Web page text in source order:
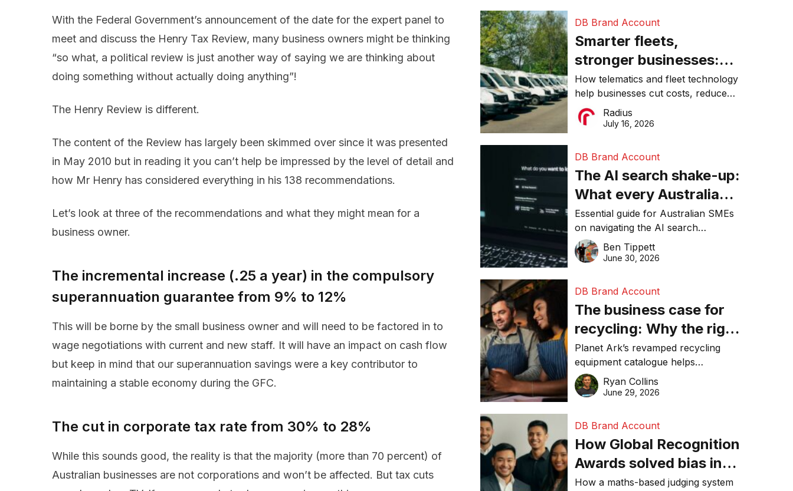
With the Federal Government’s announcement of the date for the expert panel to
meet and discuss the Henry Tax Review, many business owners might be thinking
“so what, a political review is just another way of saying we are thinking about
doing something without actually doing anything”!
The Henry Review is different.
The content of the Review has largely been skimmed over since it was presented
in May 2010 but in reading it you can’t help be impressed by the level of detail and
how Mr Henry has considered everything in his 138 recommendations.
Let’s look at three of the recommendations and what they might mean for a
business owner.
The incremental increase (.25 a year) in the compulsory
superannuation guarantee from 9% to 12%
This will be borne by the small business owner and will need to be factored in to
wage negotiations with current and new staff. It will have an impact on cash flow
but keep in mind that our superannuation savings were a key contributor to
maintaining a stable economy during the GFC.
The cut in corporate tax rate from 30% to 28%
While this sounds good, the reality is that the majority (more than 70 percent) of
Australian businesses are not corporations and won’t be affected. But tax cuts
DB Brand Account
Smarter fleets,
stronger businesses:
Why connected
operations matter more
than ever
How telematics and fleet technology
help businesses cut costs, reduce
downtime, improve productivity, and
make smarter operational decisions.
Radius
July 16, 2026
DB Brand Account
The AI search shake-up:
What every Australian
SME needs to know
about getting found
online in 2026
Essential guide for Australian SMEs
on navigating the AI search
revolution and maintaining online
visibility in 2026.
Ben Tippett
June 30, 2026
DB Brand Account
The business case for
recycling: Why the right
equipment matters
Planet Ark’s revamped recycling
equipment catalogue helps
businesses reduce waste, lower
costs, improve recycling
Ryan Collins
June 29, 2026
DB Brand Account
How Global Recognition
Awards solved bias in
business recognition
How a maths-based judging system